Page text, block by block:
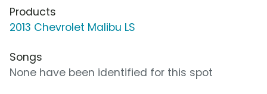
Products
2013 Chevrolet Malibu LS
Songs
None have been identified for this spot